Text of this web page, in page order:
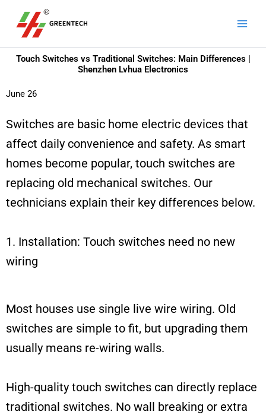
content
Touch Switches vs Traditional Switches: Main Differences |
Shenzhen Lvhua Electronics
June 26
Switches are basic home electric devices that
affect daily convenience and safety. As smart
homes become popular, touch switches are
replacing old mechanical switches. Our
technicians explain their key differences below.
1. Installation: Touch switches need no new
wiring
Most houses use single live wire wiring. Old
switches are simple to fit, but upgrading them
usually means re-wiring walls.
High-quality touch switches can directly replace
traditional switches. No wall breaking or extra